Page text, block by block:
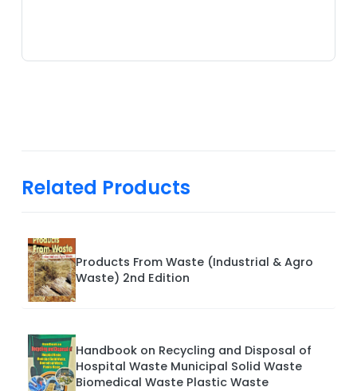
Related Products
Products From Waste (Industrial & Agro
Waste) 2nd Edition
Handbook on Recycling and Disposal of
Hospital Waste Municipal Solid Waste
Biomedical Waste Plastic Waste